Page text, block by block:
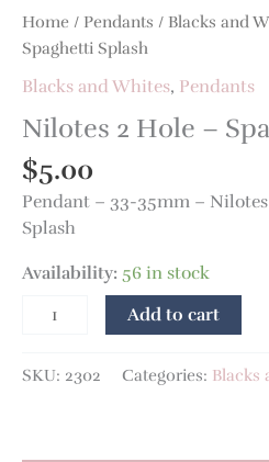
Home / Pendants / Blacks and
Spaghetti Splash
Blacks and Whites, Pendants
Nilotes 2 Hole –
$5.00
Pendant – 33-35mm –
Splash
Availability: 56 in stock
Add to cart
SKU: 2302 Categories: Blacks